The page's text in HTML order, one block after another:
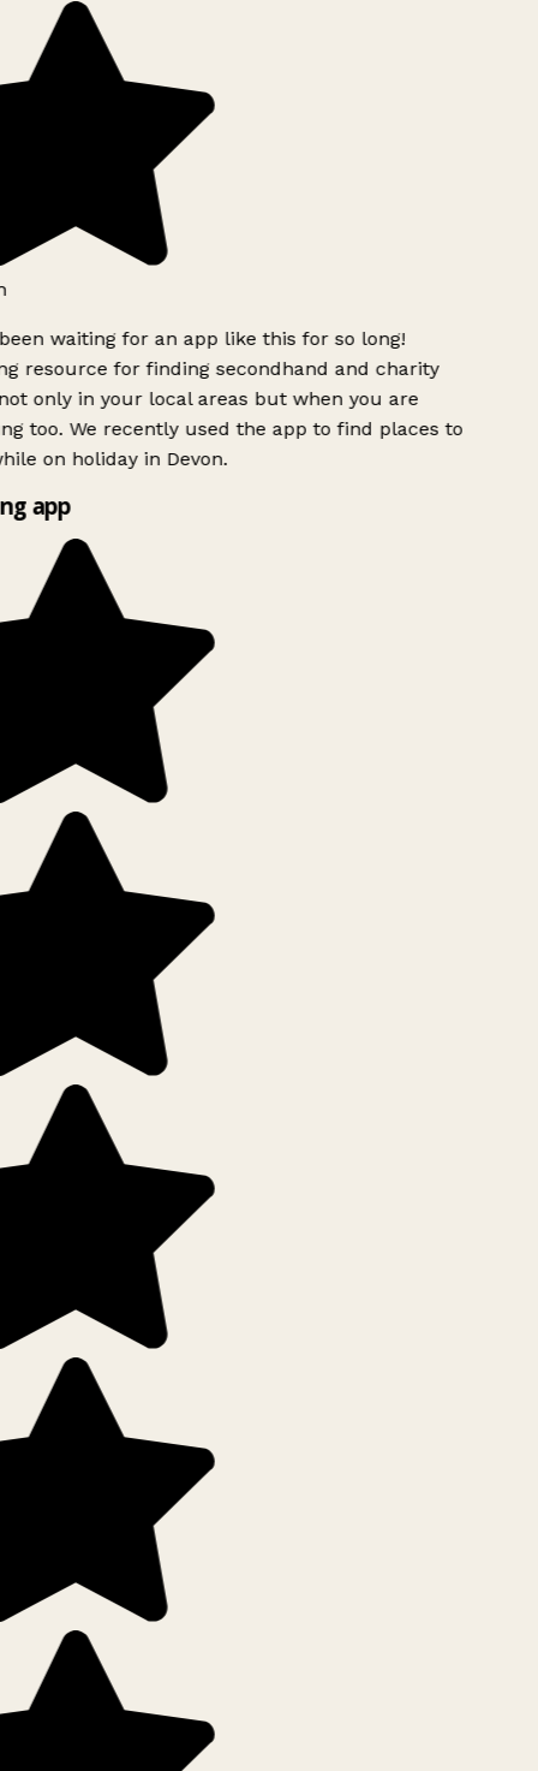
waiting for an app like this for so long!
resource for finding secondhand and charity
only in your local areas but when you are
too. We recently used the app to find places to
on holiday in Devon.
app